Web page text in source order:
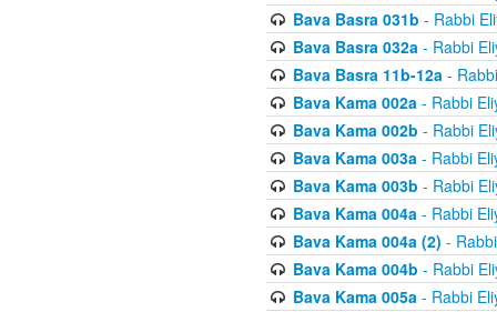
Bava Basra 031b - Rabbi
Bava Basra 032a- Rabbi
Bava Basra 11b-12a-
Bava Kama 002a- Rabbi
Bava Kama 002b - Rabbi
Bava Kama 003a- Rabbi
Bava Kama 003b - Rabbi
Bava Kama 004a- Rabbi
Bava Kama 004a (2) -
Bava Kama 004b - Rabbi
Bava Kama 005a- Rabbi